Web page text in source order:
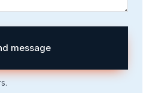
message